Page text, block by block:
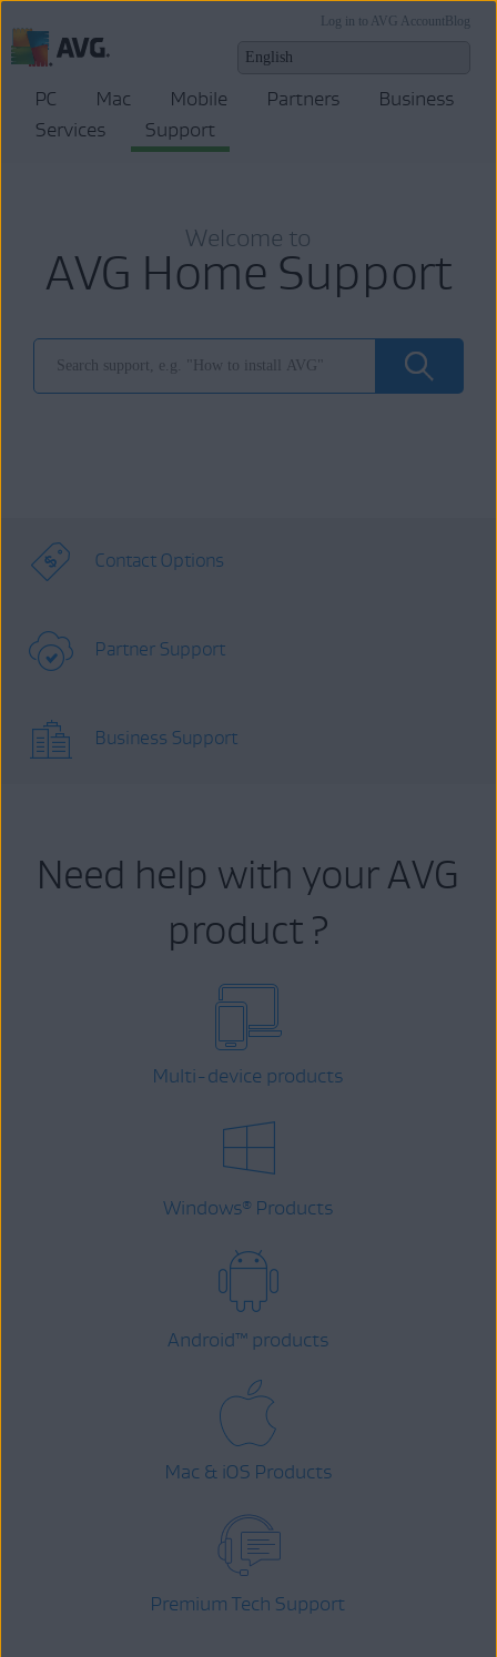
Blog
Log in to AVG Account
PC Mac Mobile Partners
Business
Services
Support
Welcome to
AVG Home Support
Contact Options
Partner Support
Business Support
Need help with your AVG
product ?
Multi-device products
Windows® Products
Android™ products
Mac & iOS Products
Premium Tech Support